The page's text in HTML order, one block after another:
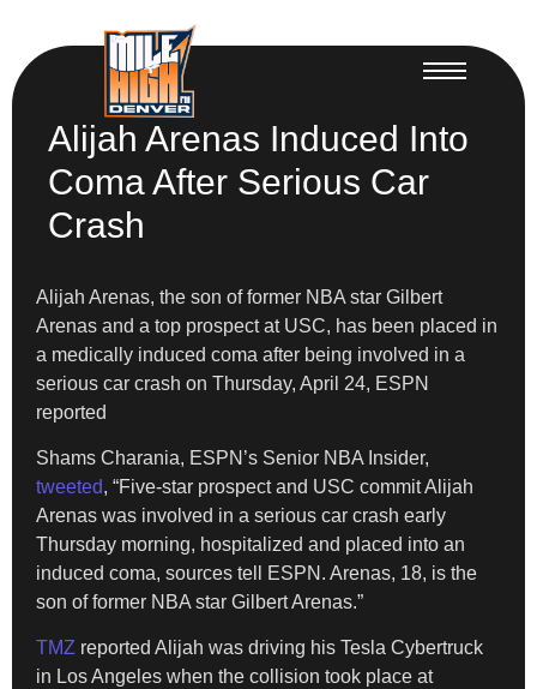
Alijah Arenas Induced Into
Coma After Serious Car
Crash
Alijah Arenas, the son of former NBA star Gilbert
Arenas and a top prospect at USC, has been placed in
a medically induced coma after being involved in a
serious car crash on Thursday, April 24, ESPN
reported
Shams Charania, ESPN’s Senior NBA Insider,
tweeted, “Five-star prospect and USC commit Alijah
Arenas was involved in a serious car crash early
Thursday morning, hospitalized and placed into an
induced coma, sources tell ESPN. Arenas, 18, is the
son of former NBA star Gilbert Arenas.”
TMZ reported Alijah was driving his Tesla Cybertruck
in Los Angeles when the collision took place at